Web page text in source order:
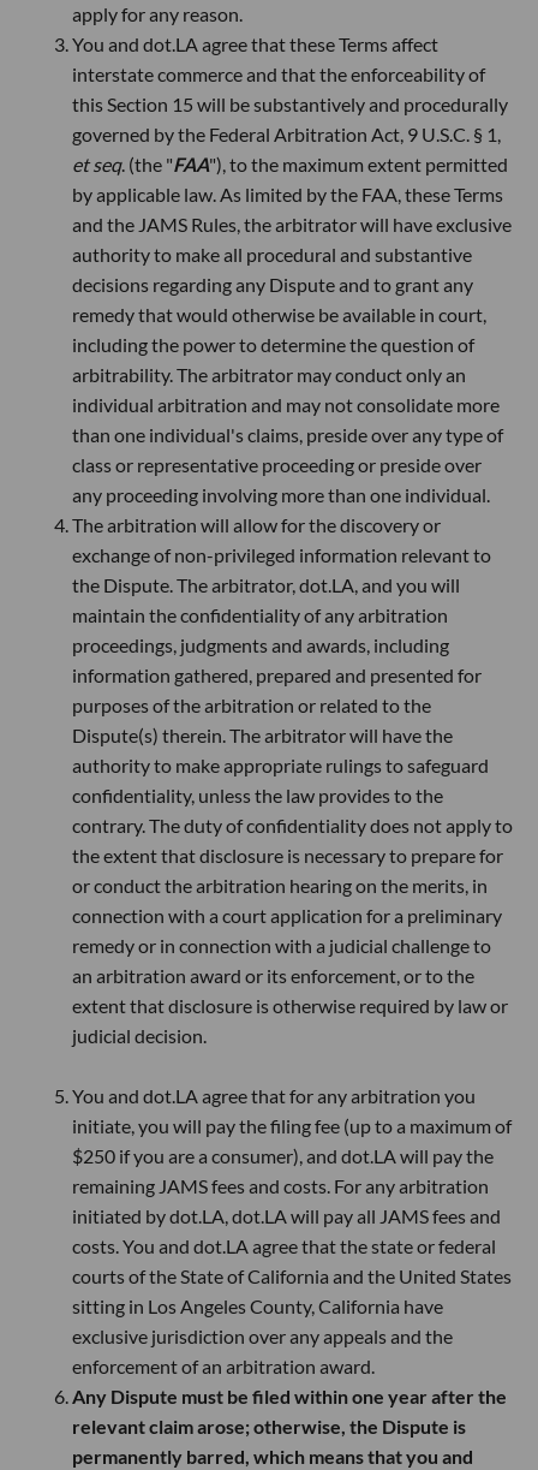
apply for any reason.
You and dot.LA agree that these Terms affect
interstate commerce and that the enforceability of
this Section 15 will be substantively and procedurally
governed by the Federal Arbitration Act, 9 U.S.C. § 1,
et seq. (the "FAA"), to the maximum extent permitted
by applicable law. As limited by the FAA, these Terms
and the JAMS Rules, the arbitrator will have exclusive
authority to make all procedural and substantive
decisions regarding any Dispute and to grant any
remedy that would otherwise be available in court,
including the power to determine the question of
arbitrability. The arbitrator may conduct only an
individual arbitration and may not consolidate more
than one individual's claims, preside over any type of
class or representative proceeding or preside over
any proceeding involving more than one individual.
The arbitration will allow for the discovery or
exchange of non-privileged information relevant to
the Dispute. The arbitrator, dot.LA, and you will
maintain the confidentiality of any arbitration
proceedings, judgments and awards, including
information gathered, prepared and presented for
purposes of the arbitration or related to the
Dispute(s) therein. The arbitrator will have the
authority to make appropriate rulings to safeguard
confidentiality, unless the law provides to the
contrary. The duty of confidentiality does not apply to
the extent that disclosure is necessary to prepare for
or conduct the arbitration hearing on the merits, in
connection with a court application for a preliminary
remedy or in connection with a judicial challenge to
an arbitration award or its enforcement, or to the
extent that disclosure is otherwise required by law or
judicial decision.
You and dot.LA agree that for any arbitration you
initiate, you will pay the filing fee (up to a maximum of
$250 if you are a consumer), and dot.LA will pay the
remaining JAMS fees and costs. For any arbitration
initiated by dot.LA, dot.LA will pay all JAMS fees and
costs. You and dot.LA agree that the state or federal
courts of the State of California and the United States
sitting in Los Angeles County, California have
exclusive jurisdiction over any appeals and the
enforcement of an arbitration award.
Any Dispute must be filed within one year after the
relevant claim arose; otherwise, the Dispute is
permanently barred, which means that you and